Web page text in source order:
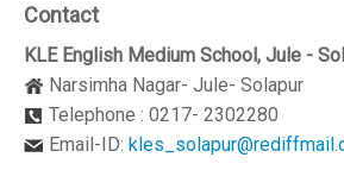
Contact
KLE English Medium School, Jule -
Narsimha Nagar- Jule- Solapur
Telephone : 0217- 2302280
Email-ID: